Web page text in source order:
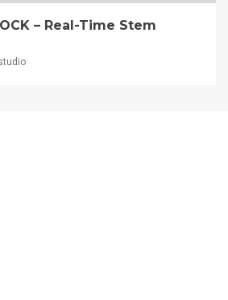
– Real-Time Stem